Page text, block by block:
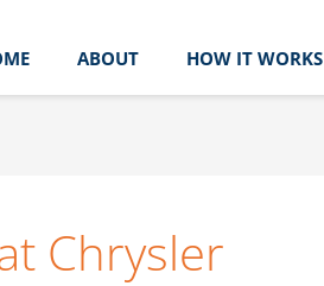
ABOUT HOW IT WORKS
Chrysler